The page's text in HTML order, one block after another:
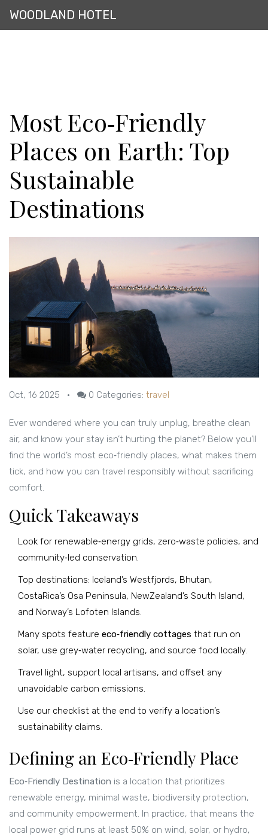
WOODLAND HOTEL
Most Eco‑Friendly
Places on Earth: Top
Sustainable
Destinations
Oct, 16 2025 • 0 Categories: travel
Ever wondered where you can truly unplug, breathe clean
air, and know your stay isn’t hurting the planet? Below you’ll
find the world’s most eco‑friendly places, what makes them
tick, and how you can travel responsibly without sacrificing
comfort.
Quick Takeaways
Look for renewable‑energy grids, zero‑waste policies, and
community‑led conservation.
Top destinations: Iceland’s Westfjords, Bhutan,
CostaRica’s Osa Peninsula, NewZealand’s South Island,
and Norway’s Lofoten Islands.
Many spots feature eco‑friendly cottages that run on
solar, use grey‑water recycling, and source food locally.
Travel light, support local artisans, and offset any
unavoidable carbon emissions.
Use our checklist at the end to verify a location’s
sustainability claims.
Defining an Eco‑Friendly Place
Eco‑Friendly Destination is a location that prioritizes
renewable energy, minimal waste, biodiversity protection,
and community empowerment. In practice, that means the
local power grid runs at least 50% on wind, solar, or hydro,